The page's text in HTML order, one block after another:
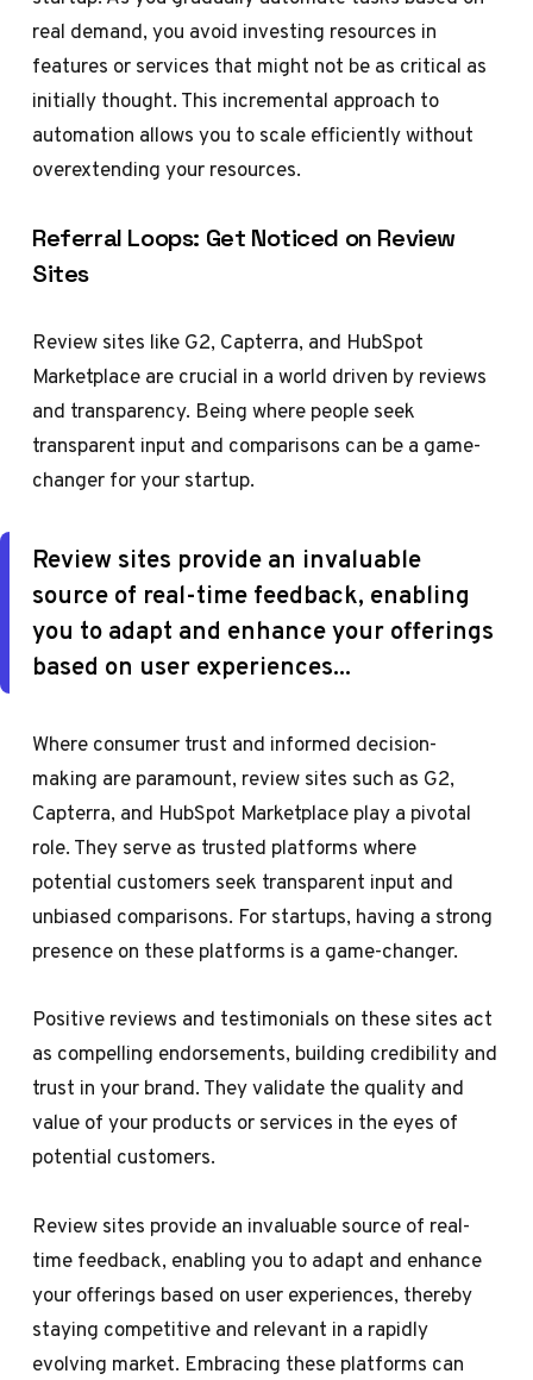
real demand, you avoid investing resources in
features or services that might not be as critical as
initially thought. This incremental approach to
automation allows you to scale efficiently without
overextending your resources.
Referral Loops: Get Noticed on Review
Sites
Review sites like G2, Capterra, and HubSpot
Marketplace are crucial in a world driven by reviews
and transparency. Being where people seek
transparent input and comparisons can be a game-
changer for your startup.
Review sites provide an invaluable
source of real-time feedback, enabling
you to adapt and enhance your offerings
based on user experiences...
Where consumer trust and informed decision-
making are paramount, review sites such as G2,
Capterra, and HubSpot Marketplace play a pivotal
role. They serve as trusted platforms where
potential customers seek transparent input and
unbiased comparisons. For startups, having a strong
presence on these platforms is a game-changer.
Positive reviews and testimonials on these sites act
as compelling endorsements, building credibility and
trust in your brand. They validate the quality and
value of your products or services in the eyes of
potential customers.
Review sites provide an invaluable source of real-
time feedback, enabling you to adapt and enhance
your offerings based on user experiences, thereby
staying competitive and relevant in a rapidly
evolving market. Embracing these platforms can